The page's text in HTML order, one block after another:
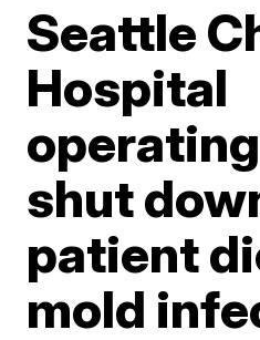
Seattle
Hospital
shut
patient
mold